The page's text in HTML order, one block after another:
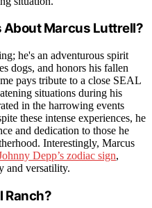
About Marcus Luttrell?
he's an adventurous spirit
dogs, and honors his fallen
pays tribute to a close SEAL
situations during his
in the harrowing events
these intense experiences, he
and dedication to those he
Interestingly, Marcus
Depp’s zodiac sign,
and versatility.
Ranch?